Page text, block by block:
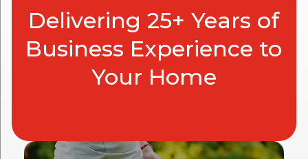
Delivering 25+ Years of
Business Experience to
Your Home